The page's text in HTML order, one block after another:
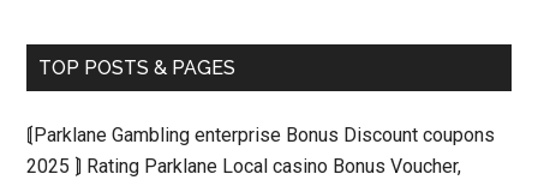
TOP POSTS & PAGES
⟬Parklane Gambling enterprise Bonus Discount coupons
2025 ⟭ Rating Parklane Local casino Bonus Voucher,